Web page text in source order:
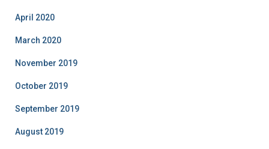
April 2020
March 2020
November 2019
October 2019
September 2019
August 2019